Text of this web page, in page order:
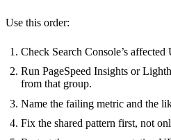
Use this order:
Check Search Console’s
Run PageSpeed Insights or
from that group.
Name the failing metric and the
Fix the shared pattern first, not